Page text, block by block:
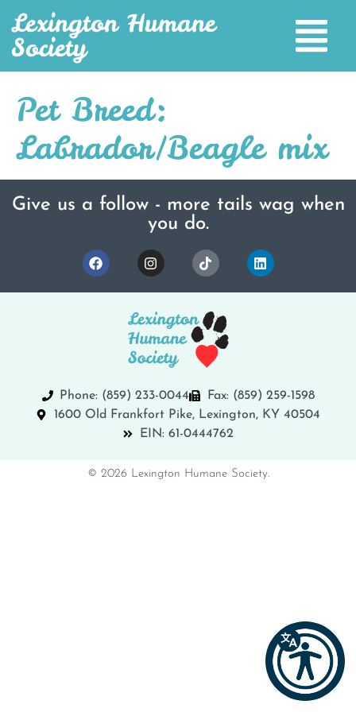
Lexington Humane
Society
Pet Breed:
Labrador/Beagle mix
Give us a follow - more tails wag when
you do.
Phone: (859) 233-0044
Fax: (859) 259-1598
1600 Old Frankfort Pike, Lexington, KY 40504
EIN: 61-0444762
© 2026 Lexington Humane Society.